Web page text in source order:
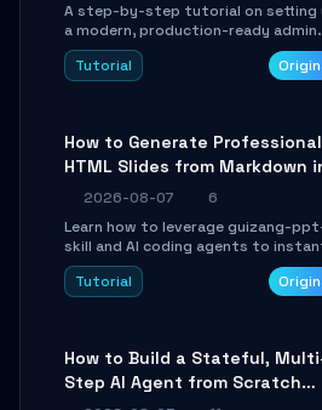
A step-by-step tutorial on setting
a modern, production-ready admin
system using Shadcn UI, Vite, and
Tailwind CSS. Learn to configure
Tutorial
How to Generate Professional
HTML Slides from Markdown
10 Minutes with AI Agent Skills
2026-08-07
6
Learn how to leverage guizang-
skill and AI coding agents to
transform Markdown content into
beautifully formatted HTML
Tutorial
How to Build a Stateful,
Step AI Agent from Scratch